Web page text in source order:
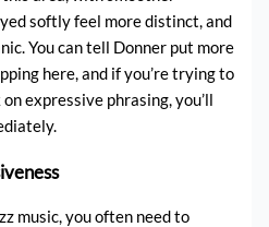
softly feel more distinct, and
You can tell Donner put more
here, and if you’re trying to
expressive phrasing, you’ll
music, you often need to